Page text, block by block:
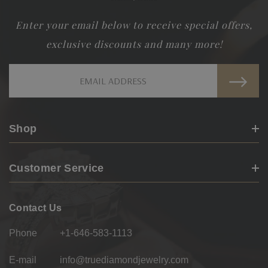
Enter your email below to receive special offers,
exclusive discounts and many more!
Shop
Customer Service
Contact Us
Phone +1-646-583-1113
E-mail info@truediamondjewelry.com